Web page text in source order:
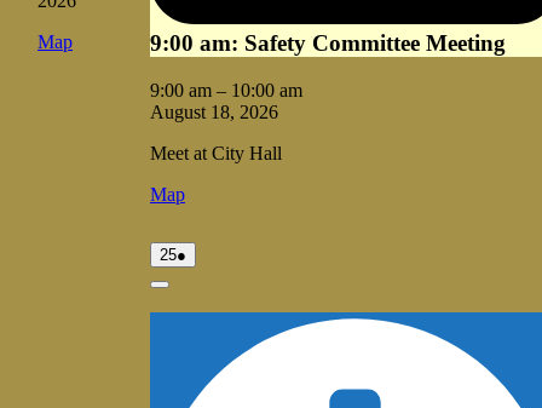
MapVale
9:00 am: Safety Committee Meeting
9:00 am – 10:00 am
August 18, 2026
Meet at City Hall
MapVale
25August
25,
●
event)
Close